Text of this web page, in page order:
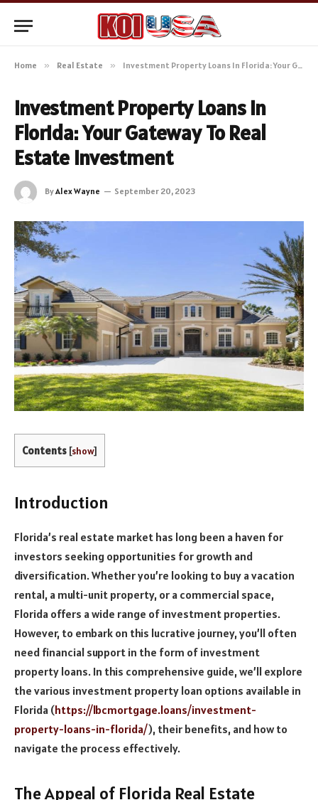
Home » Real Estate » Investment Property Loans In Florida: Your Gateway To Real Estate Investment
Investment Property Loans In
Florida: Your Gateway To Real
Estate Investment
ByAlex Wayne September 20, 2023
Contents [show]
Introduction
Florida’s real estate market has long been a haven for
investors seeking opportunities for growth and
diversification. Whether you’re looking to buy a vacation
rental, a multi-unit property, or a commercial space,
Florida offers a wide range of investment properties.
However, to embark on this lucrative journey, you’ll often
need financial support in the form of investment
property loans. In this comprehensive guide, we’ll explore
the various investment property loan options available in
Florida (https://lbcmortgage.loans/investment-
property-loans-in-florida/), their benefits, and how to
navigate the process effectively.
The Appeal of Florida Real Estate